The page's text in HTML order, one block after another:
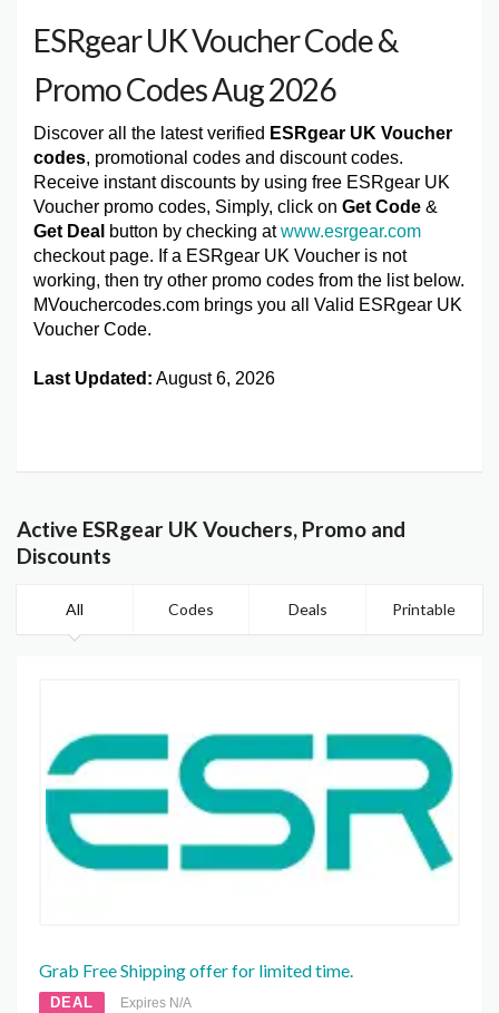
ESRgear UK Voucher Code &
Promo Codes Aug 2026
Discover all the latest verified ESRgear UK Voucher
codes, promotional codes and discount codes.
Receive instant discounts by using free ESRgear UK
Voucher promo codes, Simply, click on Get Code &
Get Deal button by checking atwww.esrgear.com
checkout page. If a ESRgear UK Voucher is not
working, then try other promo codes from the list below.
MVouchercodes.com brings you all Valid ESRgear UK
Voucher Code.
Last Updated: August 6, 2026
Active ESRgear UK Vouchers, Promo and
Discounts
All Codes Deals Printable
Grab Free Shipping offer for limited time.
DEAL Expires N/A